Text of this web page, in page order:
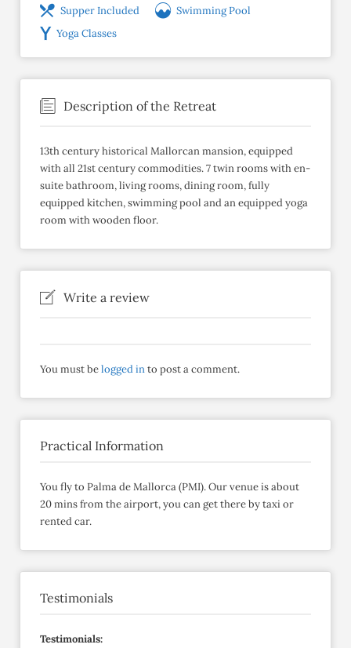
Supper Included
Swimming Pool
Yoga Classes
Description of the Retreat
13th century historical Mallorcan mansion, equipped
with all 21st century commodities. 7 twin rooms with en-
suite bathroom, living rooms, dining room, fully
equipped kitchen, swimming pool and an equipped yoga
room with wooden floor.
Write a review
You must belogged into post a comment.
Practical Information
You fly to Palma de Mallorca (PMI). Our venue is about
20 mins from the airport, you can get there by taxi or
rented car.
Testimonials
Testimonials: